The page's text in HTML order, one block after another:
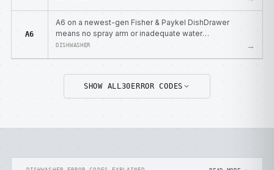
A6
A6 on a newest-gen Fisher & Paykel DishDrawer
means no spray arm or inadequate water
pressure/flow.
DISHWASHER →
SHOW ALL30 ERROR CODES